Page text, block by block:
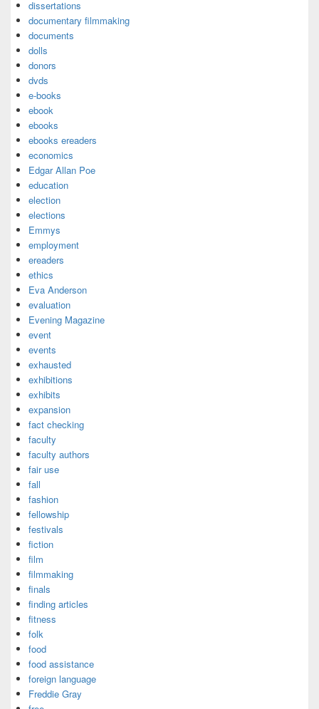
dissertations
documentary filmmaking
documents
dolls
donors
dvds
e-books
ebook
ebooks
ebooks ereaders
economics
Edgar Allan Poe
education
election
elections
Emmys
employment
ereaders
ethics
Eva Anderson
evaluation
Evening Magazine
event
events
exhausted
exhibitions
exhibits
expansion
fact checking
faculty
faculty authors
fair use
fall
fashion
fellowship
festivals
fiction
film
filmmaking
finals
finding articles
fitness
folk
food
food assistance
foreign language
Freddie Gray